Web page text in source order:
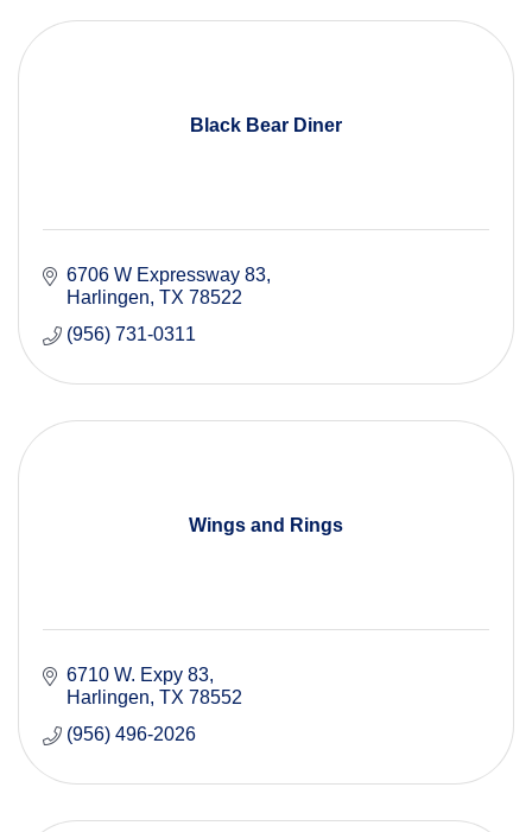
Black Bear Diner
6706 W Expressway 83
Harlingen TX 78522
(956) 731-0311
Wings and Rings
6710 W. Expy 83
Harlingen TX 78552
(956) 496-2026